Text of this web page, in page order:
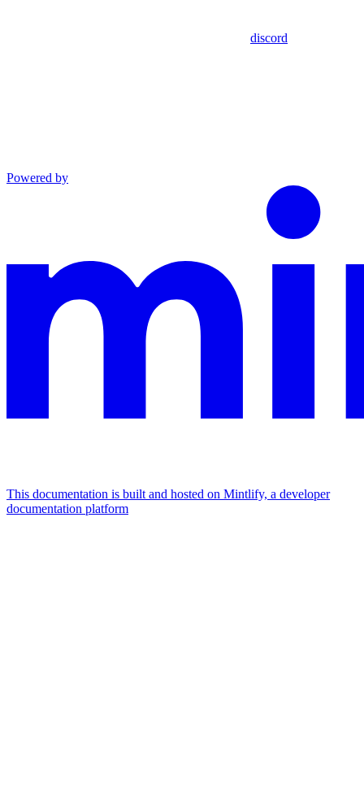
discord
Powered by
This documentation is built and hosted on Mintlify, a developer
documentation platform